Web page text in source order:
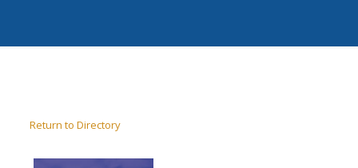
Return to Directory